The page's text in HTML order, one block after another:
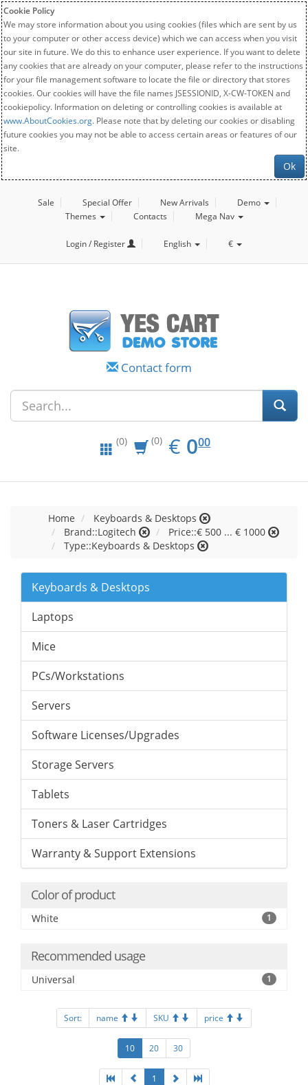
Cookie Policy
We may store information about you using cookies (files which are sent by us
to your computer or other access device) which we can access when you visit
our site in future. We do this to enhance user experience. If you want to delete
any cookies that are already on your computer, please refer to the instructions
for your file management software to locate the file or directory that stores
cookies. Our cookies will have the file names JSESSIONID, X-CW-TOKEN and
cookiepolicy. Information on deleting or controlling cookies is available at
www.AboutCookies.org. Please note that by deleting our cookies or disabling
future cookies you may not be able to access certain areas or features of our
site.
Ok
Sale Special Offer New Arrivals
Demo
Themes
Contacts Mega Nav
Login / Register English €
Contact form
(0) (0) € EUR
0.00
000
Home
Keyboards & Desktops
Brand::Logitech
Price::€ 500 ... € 1000
Type::Keyboards & Desktops
Keyboards & Desktops
Laptops
Mice
PCs/Workstations
Servers
Software Licenses/Upgrades
Storage Servers
Tablets
Toners & Laser Cartridges
Warranty & Support Extensions
Color of product
White 1
Recommended usage
Universal 1
Sort: name SKU price
10 20 30
1